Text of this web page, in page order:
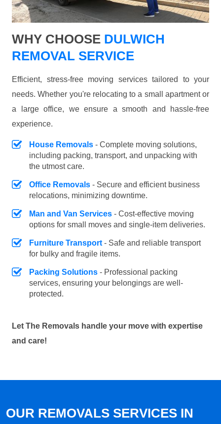
WHY CHOOSE DULWICH
REMOVAL SERVICE
Efficient, stress-free moving services tailored to your
needs. Whether you're relocating to a small apartment or
a large office, we ensure a smooth and hassle-free
experience.
House Removals - Complete moving solutions,
including packing, transport, and unpacking with
the utmost care.
Office Removals - Secure and efficient business
relocations, minimizing downtime.
Man and Van Services - Cost-effective moving
options for small moves and single-item deliveries.
Furniture Transport - Safe and reliable transport
for bulky and fragile items.
Packing Solutions - Professional packing
services, ensuring your belongings are well-
protected.
Let The Removals handle your move with expertise
and care!
OUR REMOVALS SERVICES IN